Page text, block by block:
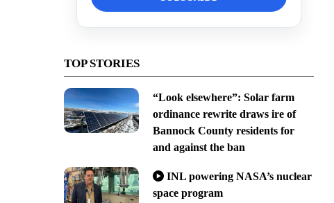
TOP STORIES
“Look elsewhere”: Solar farm
ordinance rewrite draws ire of
Bannock County residents for
and against the ban
INL powering NASA’s nuclear
space program